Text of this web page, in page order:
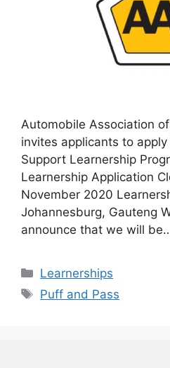
Automobile Association
invites applicants to
Support Learnership
Learnership Application
November 2020
Johannesburg, Gauteng
announce that we will
Categories
Learnerships
Tags
Puff and Pass